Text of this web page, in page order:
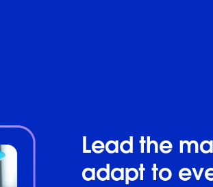
Lead the
adapt to